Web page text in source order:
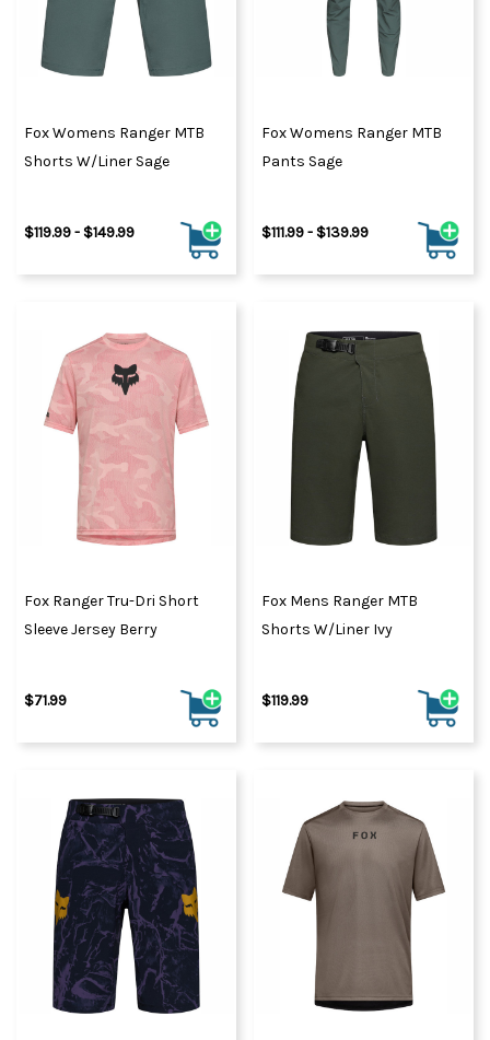
Fox Womens Ranger MTB
Shorts W/Liner Sage
$119.99 - $149.99
Fox Womens Ranger MTB
Pants Sage
$111.99 - $139.99
Fox Ranger Tru-Dri Short
Sleeve Jersey Berry
$71.99
Fox Mens Ranger MTB
Shorts W/Liner Ivy
$119.99